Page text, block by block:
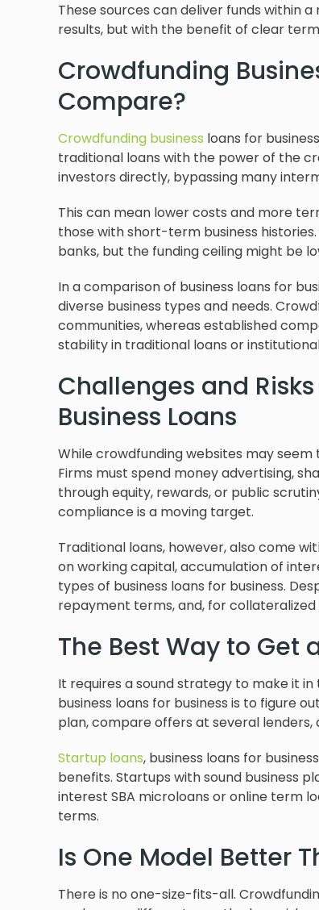
These sources can deliver funds within
results, but with the benefit of clear
Crowdfunding
Compare?
Crowdfunding business loans for
traditional loans with the power of the
investors directly, bypassing many
This can mean lower costs and more
those with short-term business
banks, but the funding ceiling might be
In a comparison of business loans for
diverse business types and needs.
communities, whereas established
stability in traditional loans or
Challenges and
Business Loans
While crowdfunding websites may
Firms must spend money advertising,
through equity, rewards, or public
compliance is a moving target.
Traditional loans, however, also come
on working capital, accumulation of
types of business loans for business.
repayment terms, and, for
The Best Way to Get
It requires a sound strategy to make it
business loans for business is to figure
plan, compare offers at several
Startup loans, business loans for
benefits. Startups with sound business
interest SBA microloans or online term
terms.
Is One Model Better
There is no one-size-fits-all.